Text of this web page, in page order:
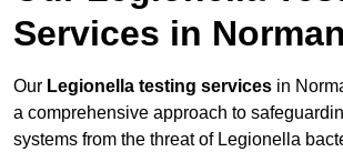
Services in
Our Legionella testing services in
a comprehensive approach to
systems from the threat of Legionella